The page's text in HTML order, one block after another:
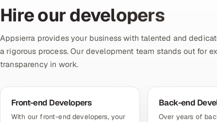
Hire our developers
Appsierra provides your business with talented and
a rigorous process. Our development team stands out for
transparency in work.
Front-end Developers
With our front-end developers, your
Back-end
Over years of